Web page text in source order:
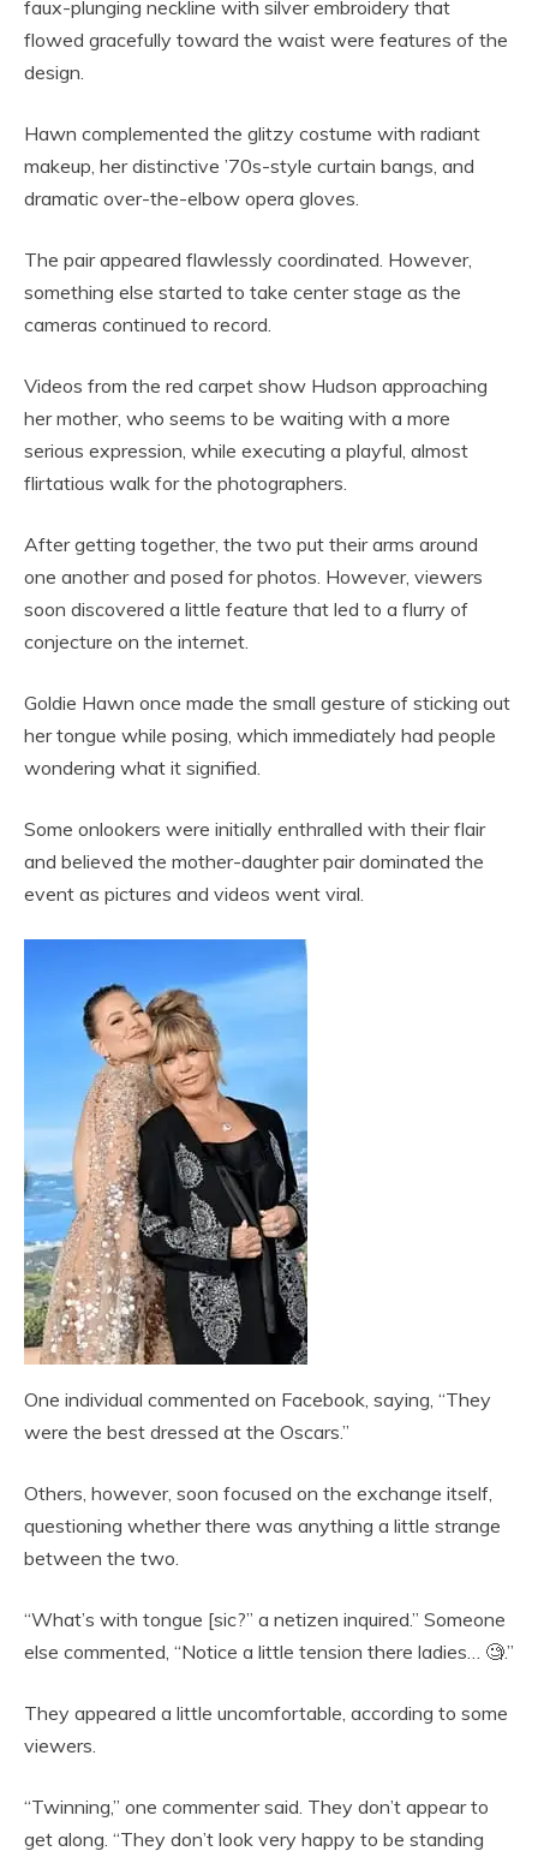
faux-plunging neckline with silver embroidery that
flowed gracefully toward the waist were features of the
design.
Hawn complemented the glitzy costume with radiant
makeup, her distinctive ’70s-style curtain bangs, and
dramatic over-the-elbow opera gloves.
The pair appeared flawlessly coordinated. However,
something else started to take center stage as the
cameras continued to record.
Videos from the red carpet show Hudson approaching
her mother, who seems to be waiting with a more
serious expression, while executing a playful, almost
flirtatious walk for the photographers.
After getting together, the two put their arms around
one another and posed for photos. However, viewers
soon discovered a little feature that led to a flurry of
conjecture on the internet.
Goldie Hawn once made the small gesture of sticking out
her tongue while posing, which immediately had people
wondering what it signified.
Some onlookers were initially enthralled with their flair
and believed the mother-daughter pair dominated the
event as pictures and videos went viral.
One individual commented on Facebook, saying, “They
were the best dressed at the Oscars.”
Others, however, soon focused on the exchange itself,
questioning whether there was anything a little strange
between the two.
“What’s with tongue [sic?” a netizen inquired.” Someone
else commented, “Notice a little tension there ladies… 🧐.”
They appeared a little uncomfortable, according to some
viewers.
“Twinning,” one commenter said. They don’t appear to
get along. “They don’t look very happy to be standing